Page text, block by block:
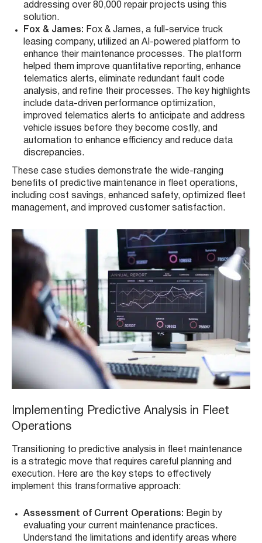
addressing over 80,000 repair projects using this
solution​​.
Fox & James: Fox & James, a full-service truck
leasing company, utilized an AI-powered platform to
enhance their maintenance processes. The platform
helped them improve quantitative reporting, enhance
telematics alerts, eliminate redundant fault code
analysis, and refine their processes. The key highlights
include data-driven performance optimization,
improved telematics alerts to anticipate and address
vehicle issues before they become costly, and
automation to enhance efficiency and reduce data
discrepancies​​.
These case studies demonstrate the wide-ranging
benefits of predictive maintenance in fleet operations,
including cost savings, enhanced safety, optimized fleet
management, and improved customer satisfaction.
Implementing Predictive Analysis in Fleet
Operations
Transitioning to predictive analysis in fleet maintenance
is a strategic move that requires careful planning and
execution. Here are the key steps to effectively
implement this transformative approach:
Assessment of Current Operations: Begin by
evaluating your current maintenance practices.
Understand the limitations and identify areas where